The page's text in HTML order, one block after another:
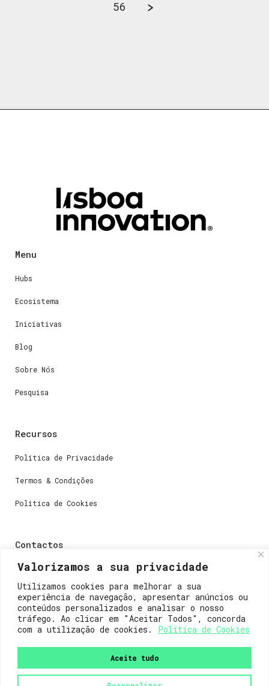
Valorizamos a sua privacidade
Utilizamos cookies para melhorar a sua
experiência de navegação, apresentar anúncios ou
conteúdos personalizados e analisar o nosso
tráfego. Ao clicar em "Aceitar Todos", concorda
com a utilização de cookies.
Política de Cookies
Aceite tudo
56
Menu
Hubs
Ecosistema
Iniciativas
Blog
Sobre Nós
Pesquisa
Recursos
Política de Privacidade
Termos & Condições
Política de Cookies
Contactos
Dúvidas ou perguntas envie-nos um e-mail para
Dúvidas de registro ou suporte, envie um e-mail para
support@lisboainnovation.com